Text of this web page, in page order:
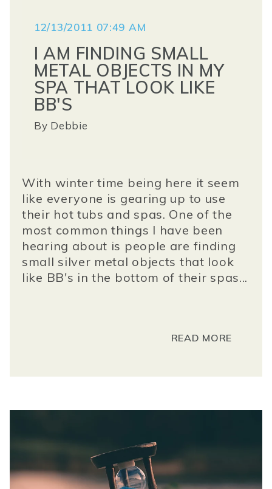
12/13/2011 07:49 AM
I AM FINDING SMALL
METAL OBJECTS IN MY
SPA THAT LOOK LIKE
BB'S
By Debbie
With winter time being here it seem
like everyone is gearing up to use
their hot tubs and spas. One of the
most common things I have been
hearing about is people are finding
small silver metal objects that look
like BB's in the bottom of their spas...
READ MORE